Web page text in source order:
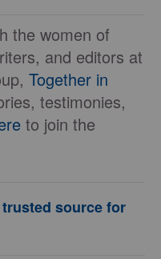
the women of
and editors at
Together in
testimonies,
to join the
source for